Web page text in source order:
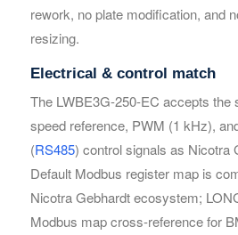
rework, no plate modification, and
resizing.
Electrical & control match
The LWBE3G-250-EC accepts the
speed reference, PWM (1 kHz),
(RS485) control signals as Nicotra
Default Modbus register map is
Nicotra Gebhardt ecosystem;
Modbus map cross-reference for
Phone / WhatApp
Your Requirements
Phone / WhatApp
Your Requirements